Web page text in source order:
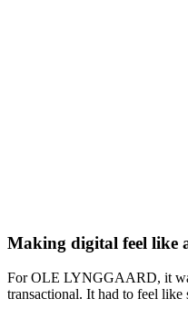
Making digital feel like
For OLE LYNGGAARD, it
transactional. It had to feel like